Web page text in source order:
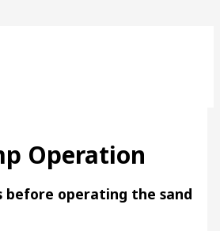
Operation
before operating the sand